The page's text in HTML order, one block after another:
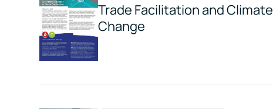
Trade Facilitation and Climate
Change